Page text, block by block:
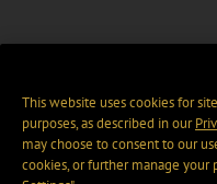
This website uses cookies for
purposes, as described in our
may choose to consent to our
cookies, or further manage your